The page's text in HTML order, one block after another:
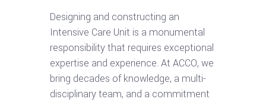
Designing and constructing an
Intensive Care Unit is a monumental
responsibility that requires exceptional
expertise and experience. At ACCO, we
bring decades of knowledge, a multi-
disciplinary team, and a commitment